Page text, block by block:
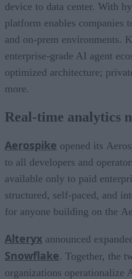
device to data center. With
platform enables companies
and on-prem environments.
enterprise-grade AI agent
optimized architecture;
more.
Real-time analytics
Aerospike opened its
to all developers and
available only to paid
structured, self-paced, and
for anyone building on the
Alteryx announced
Snowflake. Together, the
organizations operationalize